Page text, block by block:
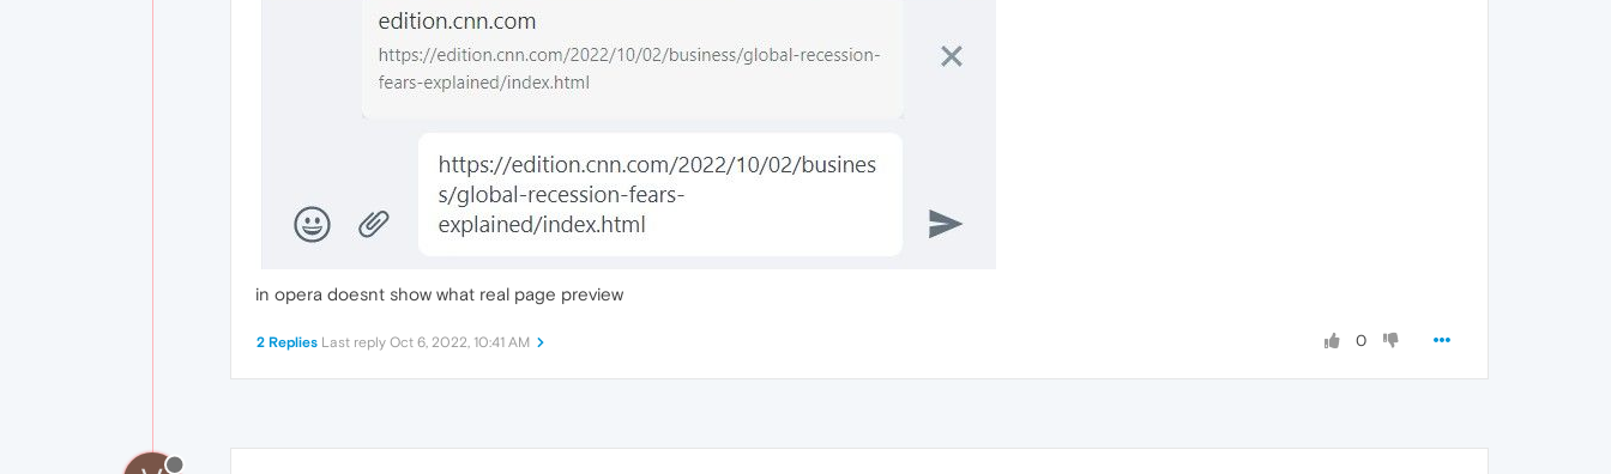
in opera doesnt show what real page preview
0
2 Replies Last reply Oct 6, 2022, 10:41 AM